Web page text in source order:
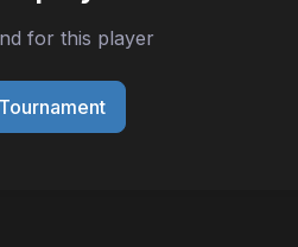
for this player